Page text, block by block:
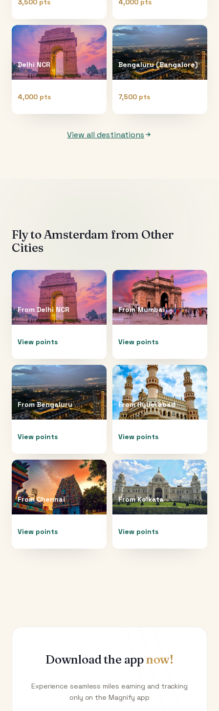
3,500 pts 4,000 pts
Delhi NCR
4,000 pts
Bengaluru (Bangalore)
7,500 pts
View all destinations
Fly to Amsterdam from Other
Cities
From Delhi NCR
View points
FromMumbai
View points
FromBengaluru
View points
FromHyderabad
View points
FromChennai
View points
FromKolkata
View points
Download the appnow!
Experience seamless miles earning and tracking
only on the Magnify app